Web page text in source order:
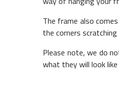
The frame also
the corners scratching
Please note, we do
what they will look